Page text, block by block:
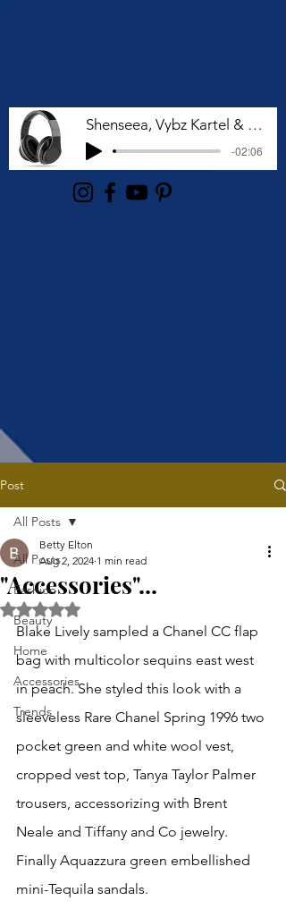
Shenseea, Vybz Kartel & Rvssian - Talk To Me Nuh
-02:06
Post
All Posts
Fashion
Beauty
Home
Accessories
Trends
All Posts
"Accessories"...
Betty Elton
Aug 2, 2024 1 min read
Rated NaN out of 5 stars.
Blake Lively sampled a Chanel CC flap
bag with multicolor sequins east west
in peach. She styled this look with a
sleeveless Rare Chanel Spring 1996 two
pocket green and white wool vest,
cropped vest top, Tanya Taylor Palmer
trousers, accessorizing with Brent
Neale and Tiffany and Co jewelry.
Finally Aquazzura green embellished
mini-Tequila sandals.